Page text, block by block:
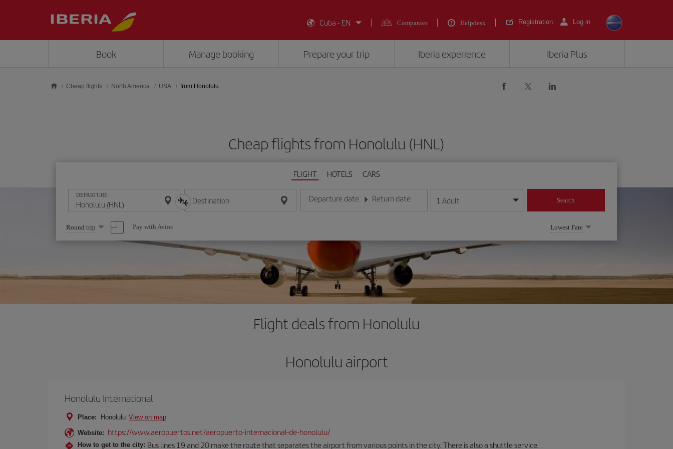
Cuba - EN
Companies Helpdesk Registration Log in
Book Manage booking Prepare your trip Iberia experience Iberia Plus
Cheap flights North America USA from Honolulu
Cheap flights from Honolulu (HNL)
FLIGHT HOTELS CARS
DEPARTURE Destination Departure date
Enter the date in day/month/year format
Return date
Enter the date in day/month/year format
1 Adult Search
Select
one
option
Round trip Pay with Avios Lowest Fare
Flight deals from Honolulu
Honolulu airport
Honolulu International
Place: Honolulu View on map
Website: https://www.aeropuertos.net/aeropuerto-internacional-de-honolulu/
How to get to the city: Bus lines 19 and 20 make the route that separates the airport from various points in the city. There is also a shuttle service.